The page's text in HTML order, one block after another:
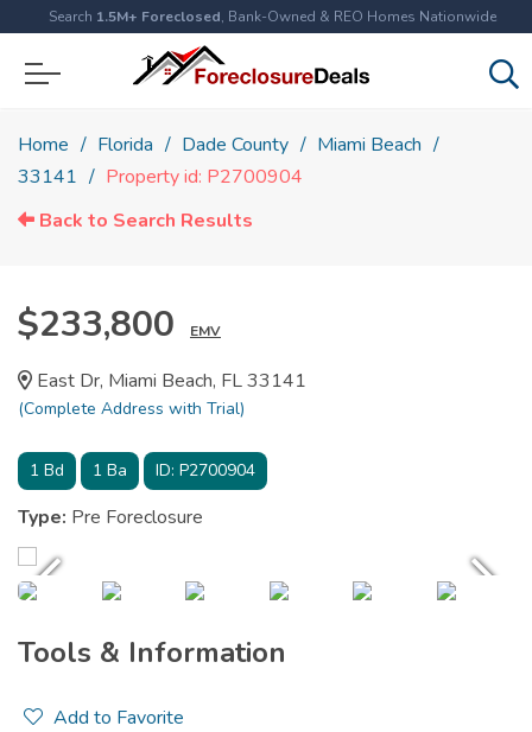
Search 1.5M+ Foreclosed, Bank-Owned & REO Homes Nationwide
Home Florida Dade County
Miami Beach
33141
Property id: P2700904
Back to Search Results
$233,800 EMV
East Dr, Miami Beach, FL 33141
(Complete Address with Trial)
1 Bd 1 Ba ID: P2700904
Type: Pre Foreclosure
Tools & Information
Add to Favorite